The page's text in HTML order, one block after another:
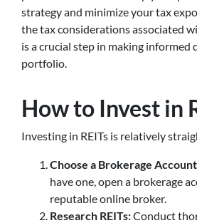
strategy and minimize your tax
the tax considerations associated
is a crucial step in making informed
portfolio.
How to Invest in
Investing in REITs is relatively
Choose a Brokerage
have one, open a brokerage
reputable online broker.
Research REITs:Conduct